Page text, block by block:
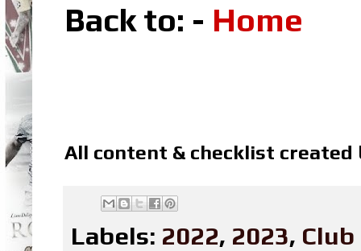
Back to: - Home
All content & checklist created
Labels: 2022, 2023,